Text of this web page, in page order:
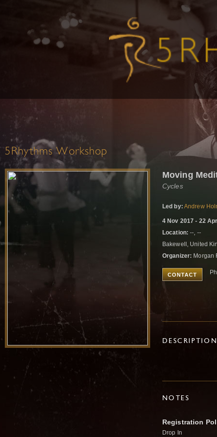
5Rhythms Workshop
Moving
Cycles
Led by: Andrew
4 Nov 2017 - 22
Location: --, --
Bakewell, United
Organizer: Morgan
CONTACT
NOTES
Registration
Drop In